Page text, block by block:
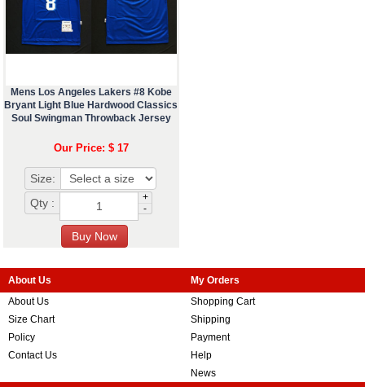
Mens Los Angeles Lakers #8 Kobe
Bryant Light Blue Hardwood Classics
Soul Swingman Throwback Jersey
Our Price: $ 17
Size:
Qty :
+
-
About Us
About Us
Size Chart
Policy
Contact Us
My Orders
Shopping Cart
Shipping
Payment
Help
News